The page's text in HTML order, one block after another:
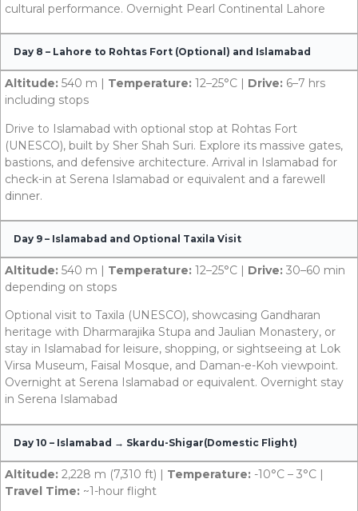
cultural performance. Overnight Pearl Continental Lahore
Day 8 – Lahore to Rohtas Fort (Optional) and Islamabad
Altitude: 540 m | Temperature: 12–25°C | Drive: 6–7 hrs
including stops
Drive to Islamabad with optional stop at Rohtas Fort
(UNESCO), built by Sher Shah Suri. Explore its massive gates,
bastions, and defensive architecture. Arrival in Islamabad for
check-in at Serena Islamabad or equivalent and a farewell
dinner.
Day 9 – Islamabad and Optional Taxila Visit
Altitude: 540 m | Temperature: 12–25°C | Drive: 30–60 min
depending on stops
Optional visit to Taxila (UNESCO), showcasing Gandharan
heritage with Dharmarajika Stupa and Jaulian Monastery, or
stay in Islamabad for leisure, shopping, or sightseeing at Lok
Virsa Museum, Faisal Mosque, and Daman-e-Koh viewpoint.
Overnight at Serena Islamabad or equivalent. Overnight stay
in Serena Islamabad
Day 10 – Islamabad → Skardu-Shigar(Domestic Flight)
Altitude: 2,228 m (7,310 ft) | Temperature: -10°C – 3°C |
Travel Time: ~1-hour flight